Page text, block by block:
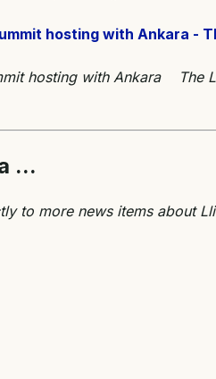
hosting with Ankara -
hosting with Ankara The
...
to more news items about